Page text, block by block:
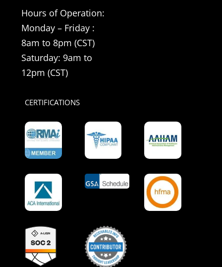
Hours of Operation:
Monday – Friday :
8am to 8pm (CST)
Saturday: 9am to
12pm (CST)
CERTIFICATIONS